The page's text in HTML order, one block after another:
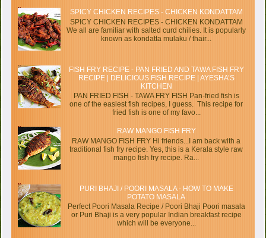
SPICY CHICKEN RECIPES - CHICKEN KONDATTAM
SPICY CHICKEN RECIPES - CHICKEN KONDATTAM
We all are familiar with salted curd chilies. It is popularly
known as kondatta mulaku / thair...
FISH FRY RECIPE - PAN FRIED AND TAWA FISH FRY
RECIPE | DELICIOUS FISH RECIPE | AYESHA’S
KITCHEN
PAN FRIED FISH - TAWA FRY FISH Pan-fried fish is
one of the easiest fish recipes, I guess. This recipe for
fried fish is one of my favo...
RAW MANGO FISH FRY
RAW MANGO FISH FRY Hi friends...I am back with a
traditional fish fry recipe. Yes, this is a Kerala style raw
mango fish fry recipe. Ra...
PURI BHAJI / POORI MASALA - HOW TO MAKE
POTATO MASALA
Perfect Poori Masala Recipe / Poori Bhaji Poori masala
or Puri Bhaji is a very popular Indian breakfast recipe
which will be everyone...